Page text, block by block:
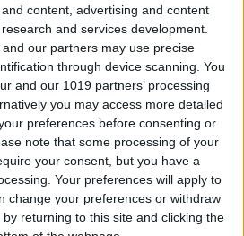
content, advertising and content
and services development.
our partners may use precise
through device scanning. You
and our 1019 partners’ processing
you may access more detailed
preferences before consenting or
note that some processing of your
your consent, but you have a
Your preferences will apply to
change your preferences or withdraw
returning to this site and clicking the
Thomas
Set Up Apple’s
App
Intriago
Photos Online While
Your Privacy